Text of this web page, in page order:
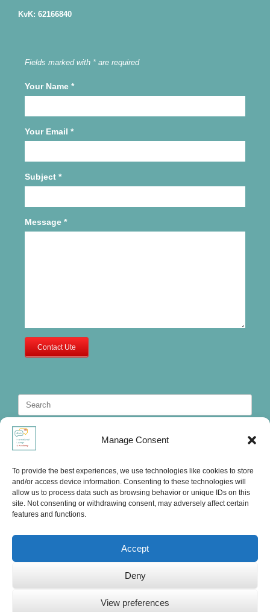
Manage Consent
To provide the best experiences, we use technologies like cookies to store
and/or access device information. Consenting to these technologies will
allow us to process data such as browsing behavior or unique IDs on this
site. Not consenting or withdrawing consent, may adversely affect certain
features and functions.
Accept
Deny
View preferences
KvK: 62166840
Fields marked with * are required
Your Name *
Your Email *
Subject *
Message *
Contact Ute